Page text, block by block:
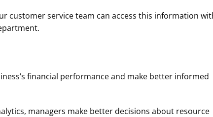
customer service team can access this information
financial performance and make better informed
managers make better decisions about resource